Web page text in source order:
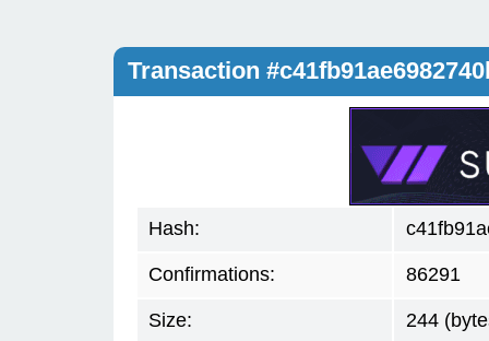
Transaction
Hash:
Confirmations: 86291
Size: 244